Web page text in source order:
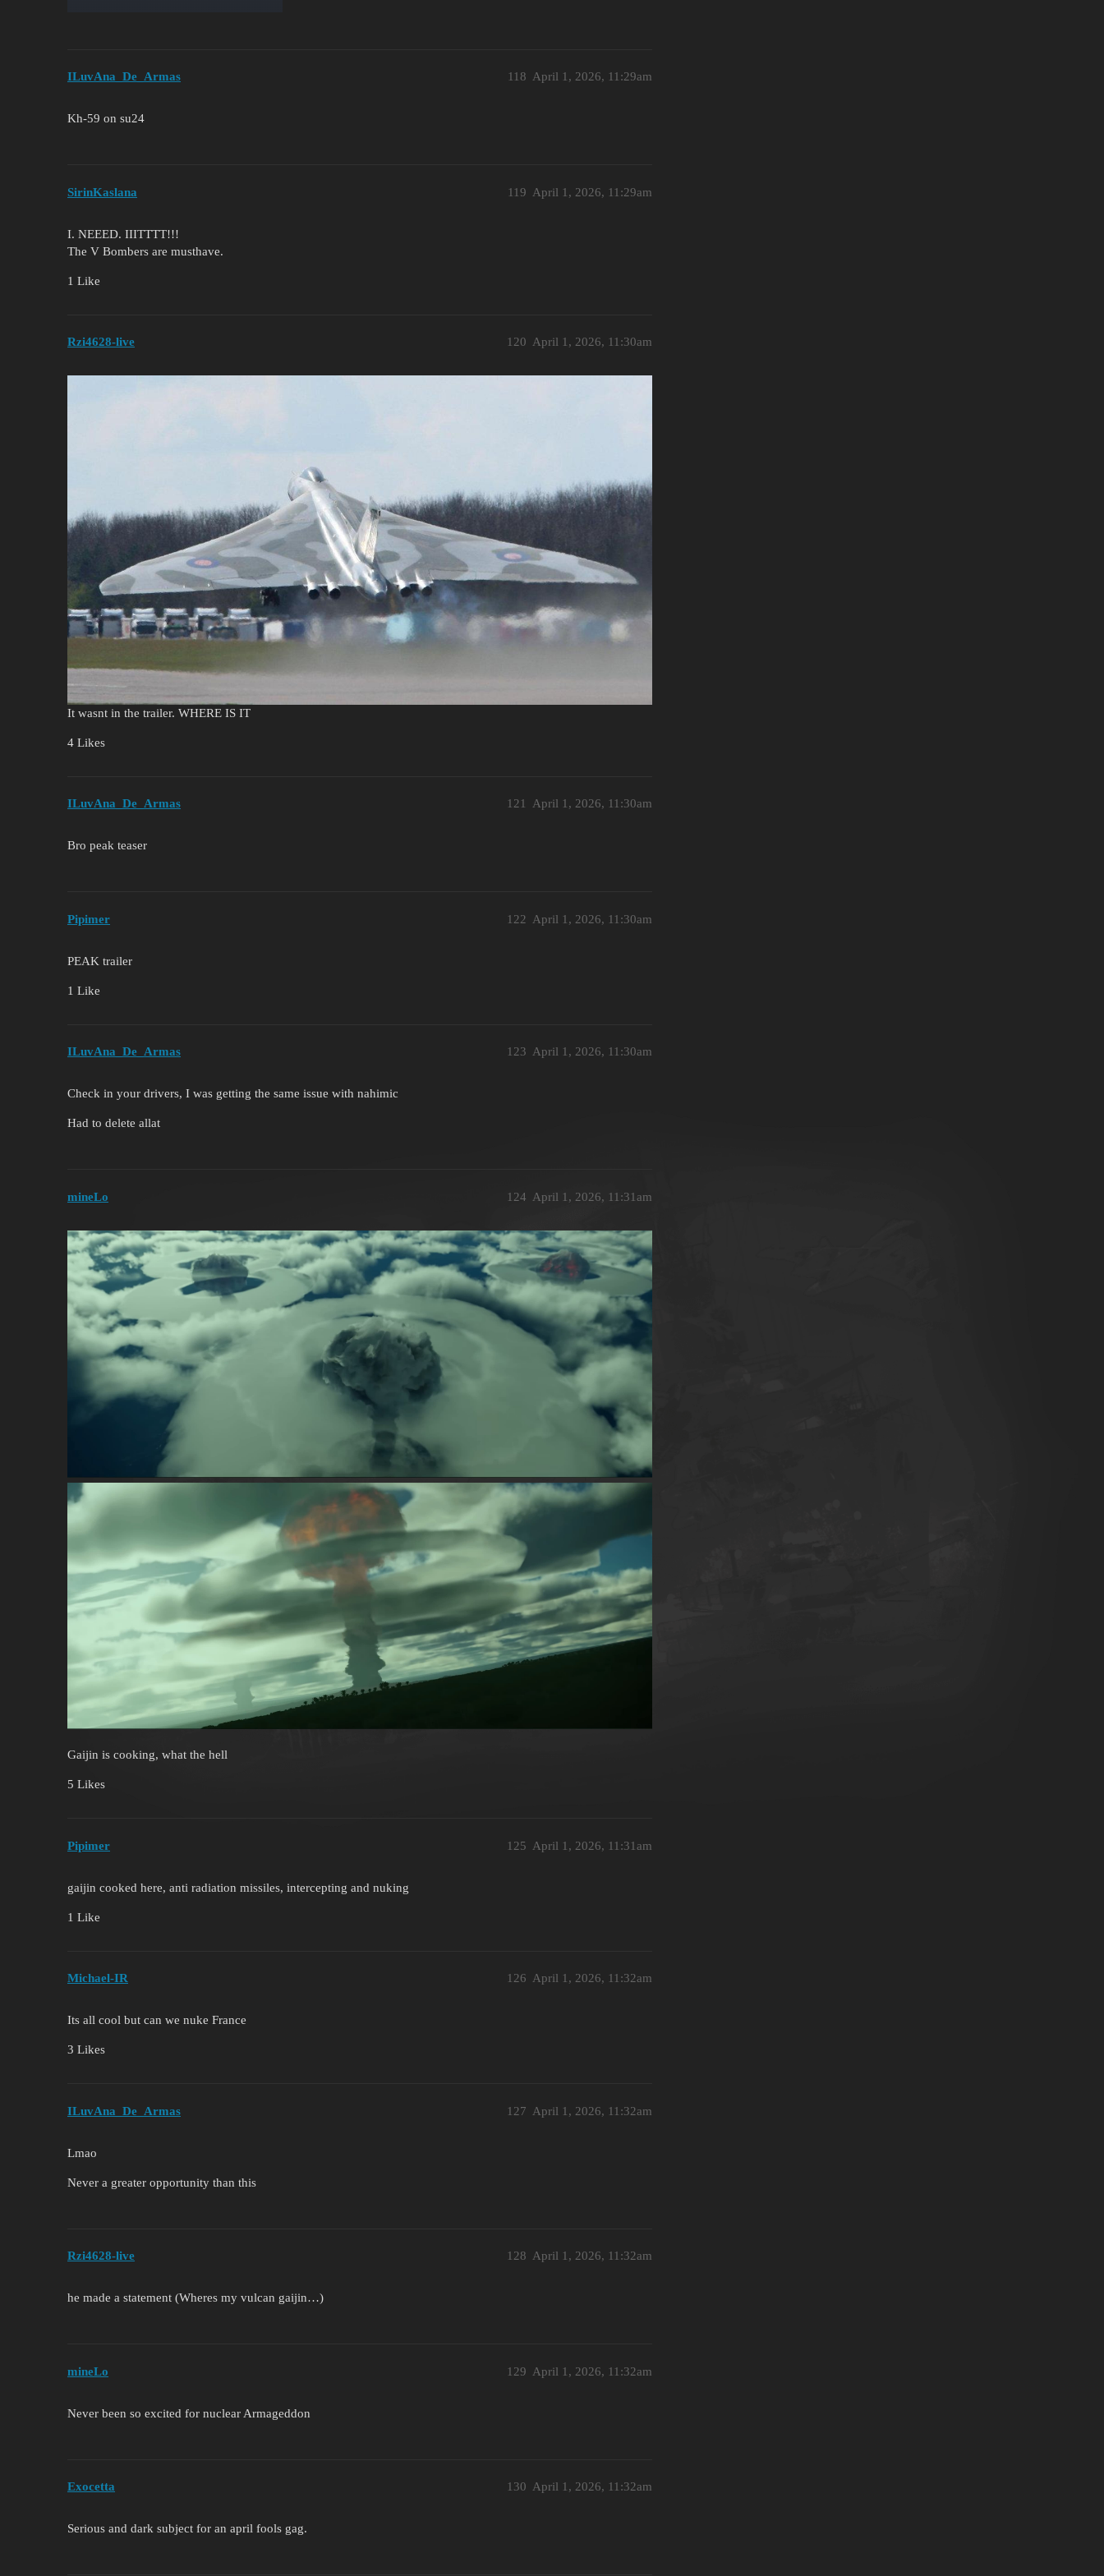
ILuvAna_De_Armas April 1, 2026, 11:29am
118
Kh-59 on su24
SirinKaslana April 1, 2026, 11:29am
119
I. NEEED. IIITTTT!!!
The V Bombers are musthave.
1 Like
Rzi4628-live April 1, 2026, 11:30am
120
It wasnt in the trailer. WHERE IS IT
4 Likes
ILuvAna_De_Armas April 1, 2026, 11:30am
121
Bro peak teaser
Pipimer April 1, 2026, 11:30am
122
PEAK trailer
1 Like
ILuvAna_De_Armas April 1, 2026, 11:30am
123
Check in your drivers, I was getting the same issue with nahimic
Had to delete allat
mineLo April 1, 2026, 11:31am
124
Gaijin is cooking, what the hell
5 Likes
Pipimer April 1, 2026, 11:31am
125
gaijin cooked here, anti radiation missiles, intercepting and nuking
1 Like
Michael-IR April 1, 2026, 11:32am
126
Its all cool but can we nuke France
3 Likes
ILuvAna_De_Armas April 1, 2026, 11:32am
127
Lmao
Never a greater opportunity than this
Rzi4628-live April 1, 2026, 11:32am
128
he made a statement (Wheres my vulcan gaijin…)
mineLo April 1, 2026, 11:32am
129
Never been so excited for nuclear Armageddon
Exocetta April 1, 2026, 11:32am
130
Serious and dark subject for an april fools gag.